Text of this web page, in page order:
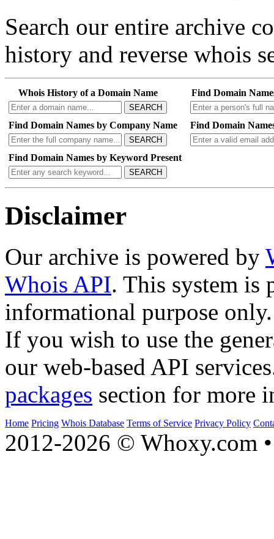
Search our entire archive
history and reverse whois
Whois History of a Domain Name
SEARCH
Find Domain
Find Domain Names by Company Name
SEARCH
Find Domain
Find Domain Names by Keyword Present
SEARCH
Disclaimer
Our archive is powered by
Whois API. This system is
informational purpose only.
If you wish to use the
our web-based API
packages section for more
Home Pricing Whois Database Terms of Service Privacy Policy
2012-2026 © Whoxy.com